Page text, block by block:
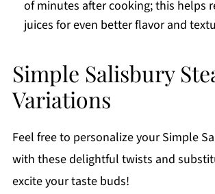
of minutes after cooking; this helps
juices for even better flavor and
Simple Salisbury
Variations
Feel free to personalize your Simple
with these delightful twists and
excite your taste buds!